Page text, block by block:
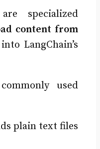
specialized
content from
LangChain’s
used
plain text files